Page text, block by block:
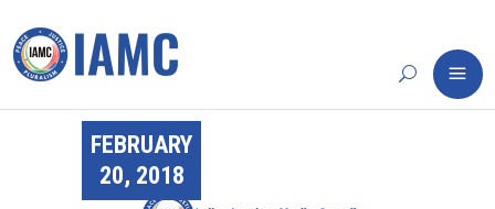
FEBRUARY
20, 2018